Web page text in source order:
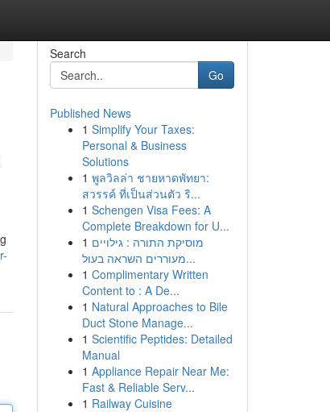
Search
Go
Published News
1 Simplify Your Taxes:
Personal & Business
Solutions
1 พูลวิลล่า ชายหาดพัทยา:
สวรรค์ ที่เป็นส่วนตัว ริ...
1 Schengen Visa Fees: A
Complete Breakdown for U...
1 מוסיקת התורה : גילויים
מעוררים השראה בעול...
1 Complimentary Written
Content to : A De...
1 Natural Approaches to Bile
Duct Stone Manage...
1 Scientific Peptides: Detailed
Manual
1 Appliance Repair Near Me:
Fast & Reliable Serv...
1 Railway Cuisine